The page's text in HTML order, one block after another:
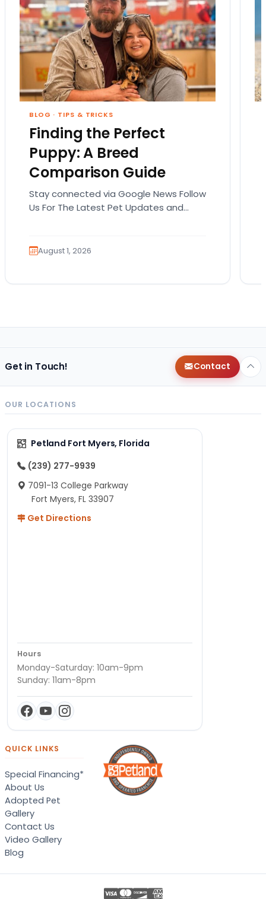
BLOG · TIPS & TRICKS
Finding the Perfect
Puppy: A Breed
Comparison Guide
Stay connected via Google News Follow
Us For The Latest Pet Updates and
August 1, 2026
Get in Touch! Contact
OUR LOCATIONS
Petland Fort Myers, Florida
(239) 277-9939
7091-13 College Parkway
Fort Myers, FL 33907
Get Directions
Hours
Monday-Saturday: 10am-9pm
Sunday: 11am-8pm
QUICK LINKS
Special Financing*
About Us
Adopted Pet
Gallery
Contact Us
Video Gallery
Blog